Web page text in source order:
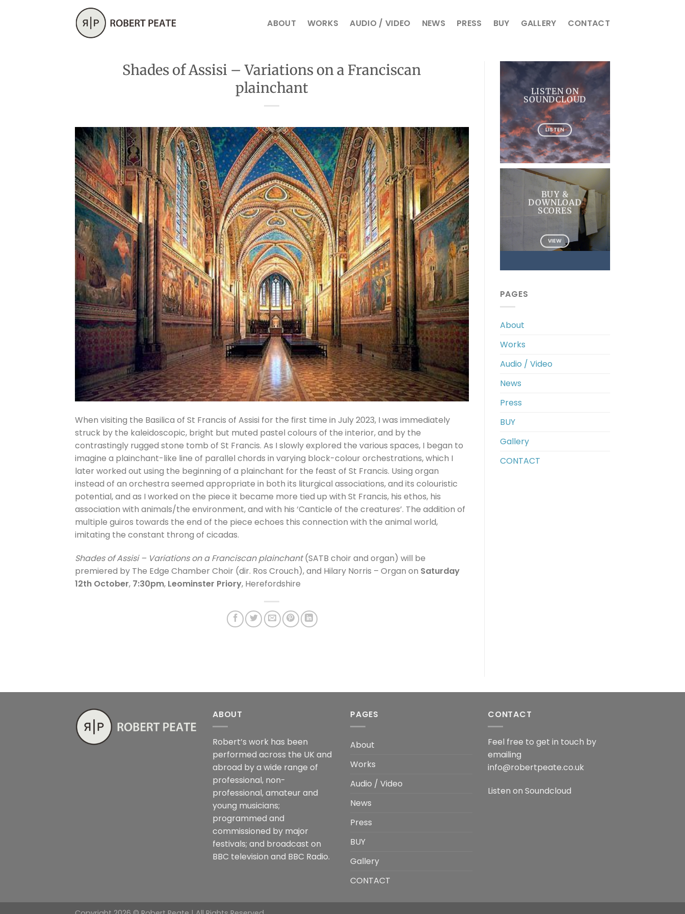
ABOUT WORKS AUDIO / VIDEO NEWS PRESS BUY GALLERY CONTACT
Shades of Assisi – Variations on a Franciscan
plainchant
When visiting the Basilica of St Francis of Assisi for the first time in July 2023, I was immediately
struck by the kaleidoscopic, bright but muted pastel colours of the interior, and by the
contrastingly rugged stone tomb of St Francis. As I slowly explored the various spaces, I began to
imagine a plainchant-like line of parallel chords in varying block-colour orchestrations, which I
later worked out using the beginning of a plainchant for the feast of St Francis. Using organ
instead of an orchestra seemed appropriate in both its liturgical associations, and its colouristic
potential, and as I worked on the piece it became more tied up with St Francis, his ethos, his
association with animals/the environment, and with his ‘Canticle of the creatures’. The addition of
multiple guiros towards the end of the piece echoes this connection with the animal world,
imitating the constant throng of cicadas.
Shades of Assisi – Variations on a Franciscan plainchant(SATB choir and organ) will be
premiered by The Edge Chamber Choir (dir. Ros Crouch), and Hilary Norris – Organ on Saturday
12th October, 7:30pm, Leominster Priory, Herefordshire
LISTEN ON
SOUNDCLOUD
LISTEN
BUY &
DOWNLOAD
SCORES
VIEW
PAGES
About
Works
Audio / Video
News
Press
BUY
Gallery
CONTACT
ABOUT
Robert’s work has been
performed across the UK and
abroad by a wide range of
professional, non-
professional, amateur and
young musicians;
programmed and
commissioned by major
festivals; and broadcast on
BBC television and BBC Radio.
PAGES
About
Works
Audio / Video
News
Press
BUY
Gallery
CONTACT
CONTACT
Feel free to get in touch by
emailing
info@robertpeate.co.uk
Listen on Soundcloud